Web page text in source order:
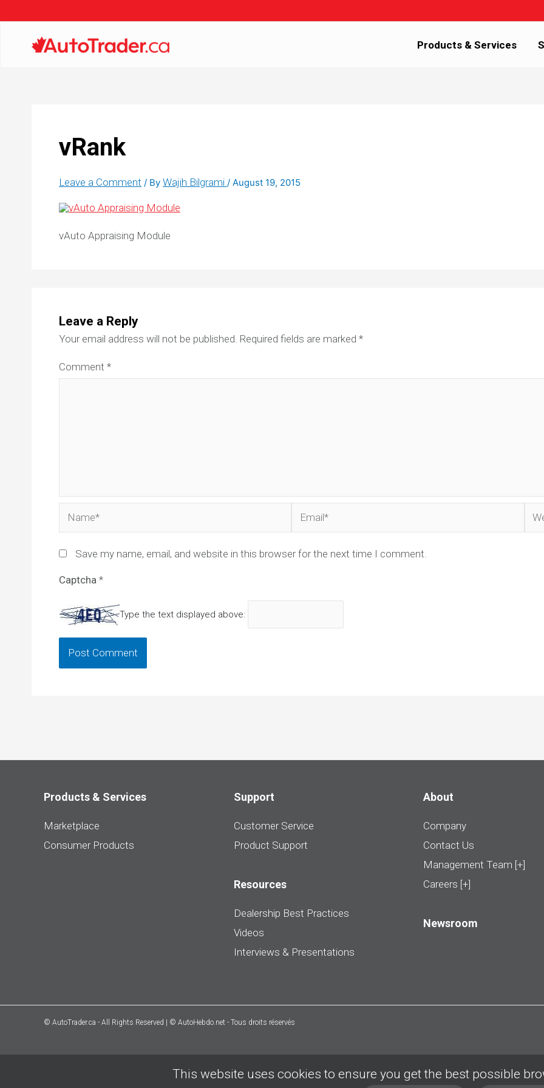
Products & Services
vRank
Leave a Comment / By Wajih Bilgrami / August 19, 2015
vAuto Appraising Module
Leave a Reply
Your email address will not be published. Required fields are marked *
Comment *
Save my name, email, and website in this browser for the next time I comment.
Captcha *
Type the text displayed above:
Products & Services
Marketplace
Consumer Products
Support
Customer Service
Product Support
Resources
Dealership Best Practices
Videos
Interviews & Presentations
About
Company
Contact Us
Management Team [+]
Careers [+]
Newsroom
© AutoTrader.ca - All Rights Reserved | © AutoHebdo.net - Tous droits réservés
This website uses cookies to ensure you get the best possible